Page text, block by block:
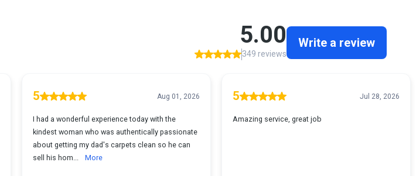
5.00
349 reviews
Write a review
5 Aug 01, 2026
I had a wonderful experience today with the
kindest woman who was authentically passionate
about getting my dad's carpets clean so he can
sell his hom...
More
5 Jul 28, 2026
Amazing service, great job